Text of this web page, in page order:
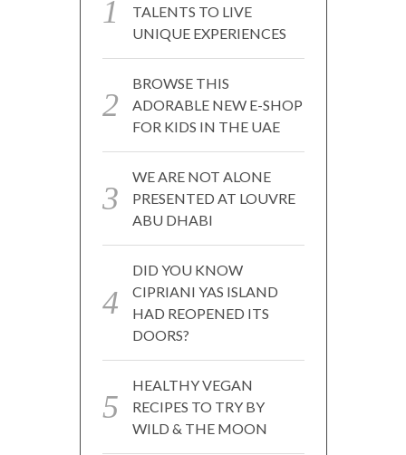
TALENTS TO LIVE
UNIQUE EXPERIENCES
BROWSE THIS
ADORABLE NEW E-SHOP
FOR KIDS IN THE UAE
WE ARE NOT ALONE
PRESENTED AT LOUVRE
ABU DHABI
DID YOU KNOW
CIPRIANI YAS ISLAND
HAD REOPENED ITS
DOORS?
HEALTHY VEGAN
RECIPES TO TRY BY
WILD & THE MOON